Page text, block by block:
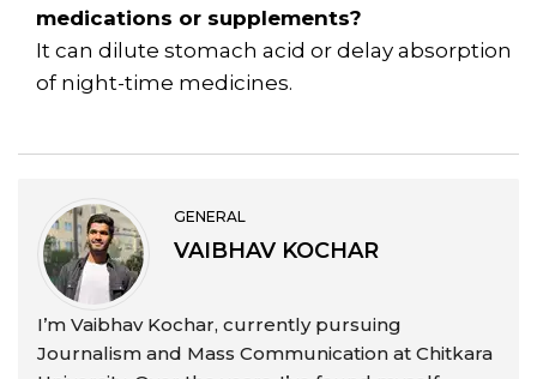
medications or supplements?
It can dilute stomach acid or delay absorption
of night-time medicines.
GENERAL
VAIBHAV KOCHAR
I’m Vaibhav Kochar, currently pursuing
Journalism and Mass Communication at Chitkara